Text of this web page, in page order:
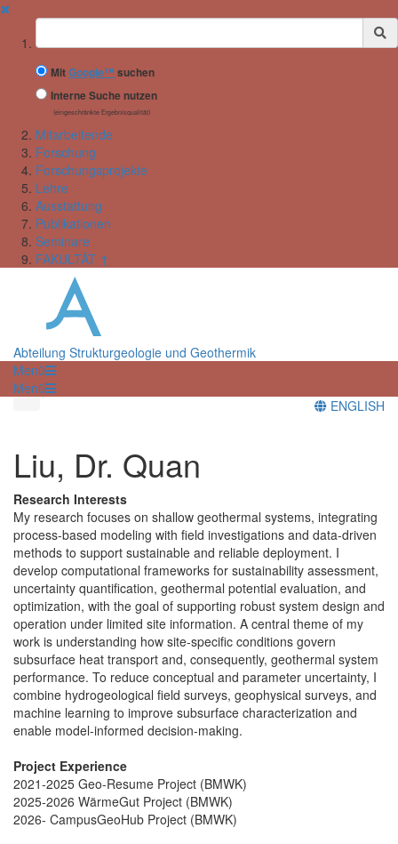
✖
Suchbegriff
MitGoogle™ suchen
Interne Suche nutzen
(eingeschränkte Ergebnisqualität)
Mitarbeitende
Forschung
Forschungsprojekte
Lehre
Ausstattung
Publikationen
Seminare
FAKULTÄT ↑
Abteilung Strukturgeologie und Geothermik
Menü
Menü
ENGLISH
Liu, Dr. Quan
Research Interests
My research focuses on shallow geothermal systems, integrating
process-based modeling with field investigations and data-driven
methods to support sustainable and reliable deployment. I
develop computational frameworks for sustainability assessment,
uncertainty quantification, geothermal potential evaluation, and
optimization, with the goal of supporting robust system design and
operation under limited site information. A central theme of my
work is understanding how site-specific conditions govern
subsurface heat transport and, consequently, geothermal system
performance. To reduce conceptual and parameter uncertainty, I
combine hydrogeological field surveys, geophysical surveys, and
machine learning to improve subsurface characterization and
enable model-informed decision-making.
Project Experience
2021-2025 Geo-Resume Project (BMWK)
2025-2026 WärmeGut Project (BMWK)
2026- CampusGeoHub Project (BMWK)